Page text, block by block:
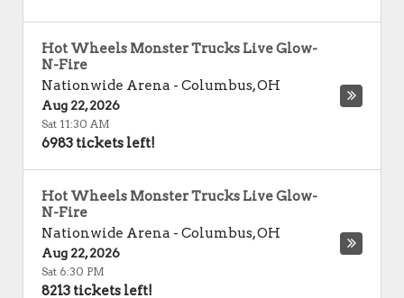
Hot Wheels Monster Trucks Live Glow-
N-Fire
Nationwide Arena - Columbus,OH
Aug 22, 2026
Sat 11:30 AM
6983 tickets left!
Hot Wheels Monster Trucks Live Glow-
N-Fire
Nationwide Arena - Columbus,OH
Aug 22, 2026
Sat 6:30 PM
8213 tickets left!